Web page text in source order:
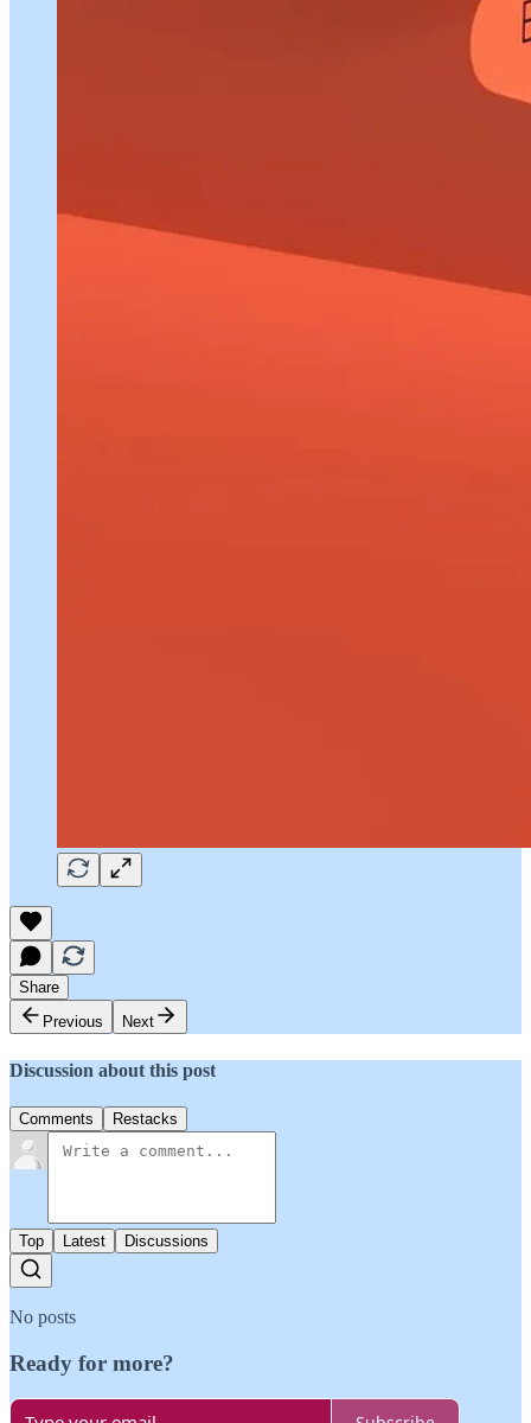
Share
Previous
Next
Discussion about this post
Comments Restacks
Top Latest Discussions
No posts
Ready for more?